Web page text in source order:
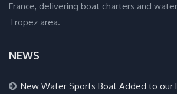
France, delivering boat charters and
Tropez area.
NEWS
New Water Sports Boat Added to our